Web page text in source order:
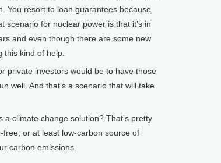
You resort to loan guarantees because
scenario for nuclear power is that it’s in
and even though there are some new
this kind of help.
private investors would be to have those
well. And that’s a scenario that will take
climate change solution? That’s pretty
or at least low-carbon source of
carbon emissions.